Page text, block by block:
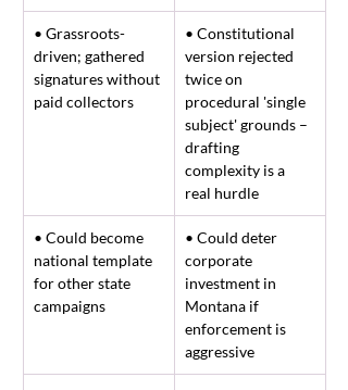
• Grassroots-
driven; gathered
signatures without
paid collectors
• Constitutional
version rejected
twice on
procedural 'single
subject' grounds –
drafting
complexity is a
real hurdle
• Could become
national template
for other state
campaigns
• Could deter
corporate
investment in
Montana if
enforcement is
aggressive